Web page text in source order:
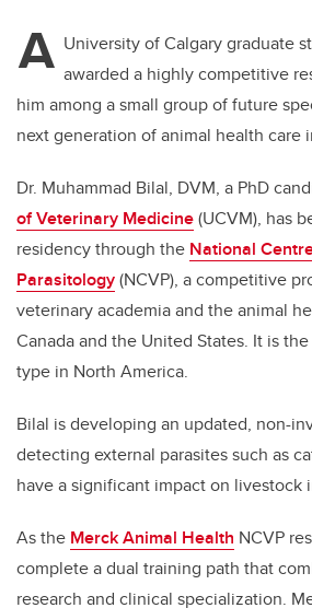
A University of Calgary graduate
awarded a highly competitive
him among a small group of future
next generation of animal health care
Dr. Muhammad Bilal, DVM, a PhD
of Veterinary Medicine(UCVM), has
residency through the National
Parasitology(NCVP), a competitive
veterinary academia and the animal
Canada and the United States. It is
type in North America.
Bilal is developing an updated, non-
detecting external parasites such as
have a significant impact on livestock
As the Merck Animal Health NCVP
complete a dual training path that
research and clinical specialization.